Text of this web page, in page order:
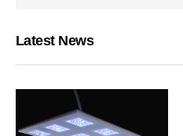
Latest News